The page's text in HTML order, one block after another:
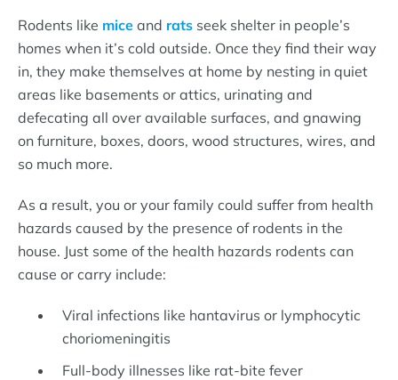
Rodents like mice and rats seek shelter in people’s
homes when it’s cold outside. Once they find their way
in, they make themselves at home by nesting in quiet
areas like basements or attics, urinating and
defecating all over available surfaces, and gnawing
on furniture, boxes, doors, wood structures, wires, and
so much more.
As a result, you or your family could suffer from health
hazards caused by the presence of rodents in the
house. Just some of the health hazards rodents can
cause or carry include:
Viral infections like hantavirus or lymphocytic
choriomeningitis
Full-body illnesses like rat-bite fever